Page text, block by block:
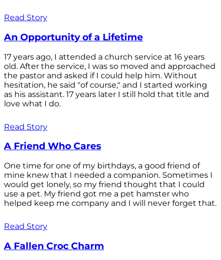
Read Story
An Opportunity of a Lifetime
17 years ago, I attended a church service at 16 years
old. After the service, I was so moved and approached
the pastor and asked if I could help him. Without
hesitation, he said "of course," and I started working
as his assistant. 17 years later I still hold that title and
love what I do.
Read Story
A Friend Who Cares
One time for one of my birthdays, a good friend of
mine knew that I needed a companion. Sometimes I
would get lonely, so my friend thought that I could
use a pet. My friend got me a pet hamster who
helped keep me company and I will never forget that.
Read Story
A Fallen Croc Charm